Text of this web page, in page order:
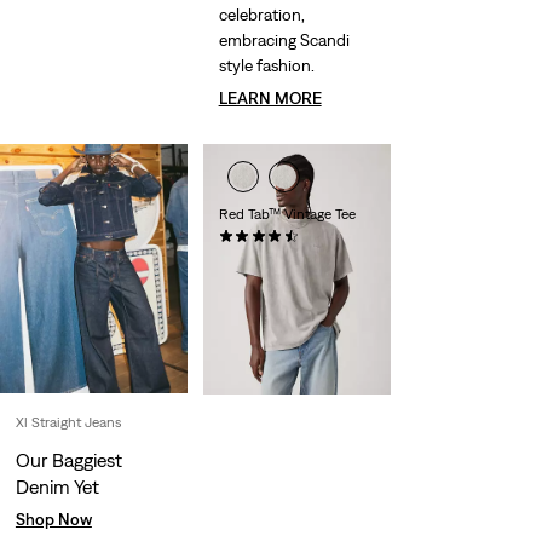
Red Tab™ Vintage Tee
£30.00
celebration,
embracing Scandi
style fashion.
LEARN MORE
Xl Straight Jeans
Our Baggiest
Denim Yet
Shop Now